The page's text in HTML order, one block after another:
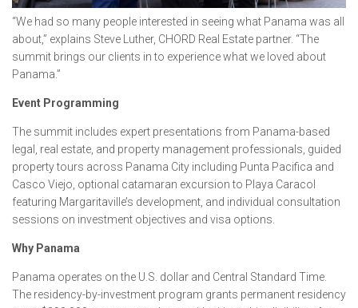
“We had so many people interested in seeing what Panama was all
about,” explains Steve Luther, CHORD Real Estate partner. “The
summit brings our clients in to experience what we loved about
Panama.”
Event Programming
The summit includes expert presentations from Panama-based
legal, real estate, and property management professionals, guided
property tours across Panama City including Punta Pacifica and
Casco Viejo, optional catamaran excursion to Playa Caracol
featuring Margaritaville’s development, and individual consultation
sessions on investment objectives and visa options.
Why Panama
Panama operates on the U.S. dollar and Central Standard Time.
The residency-by-investment program grants permanent residency